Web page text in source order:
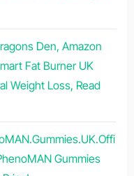
Den, Amazon
Fat Burner UK
Weight Loss, Read
Gummies